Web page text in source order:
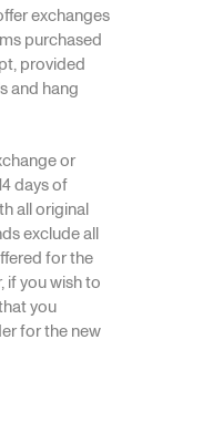
exchanges
purchased
provided
and hang
or
days of
all original
exclude all
for the
if you wish to
you
for the new